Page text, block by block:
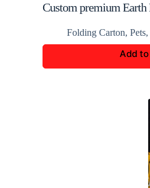
Custom premium Earth
Folding Carton, Pets,
Add